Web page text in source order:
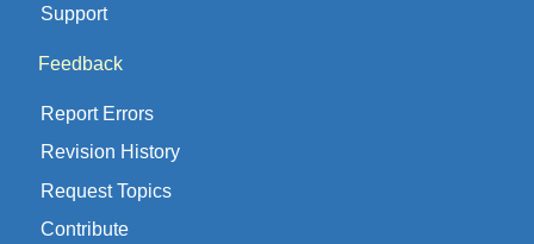
Support
Feedback
Report Errors
Revision History
Request Topics
Contribute